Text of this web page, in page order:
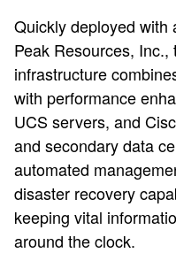
Quickly deployed with
Peak Resources, Inc.,
infrastructure
with performance
UCS servers, and
and secondary data
automated
disaster recovery
keeping vital
around the clock.